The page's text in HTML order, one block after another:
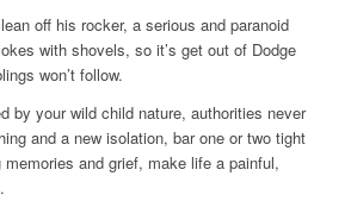
off his rocker, a serious and paranoid
with shovels, so it’s get out of Dodge
won’t follow.
by your wild child nature, authorities never
and a new isolation, bar one or two tight
and grief, make life a painful,